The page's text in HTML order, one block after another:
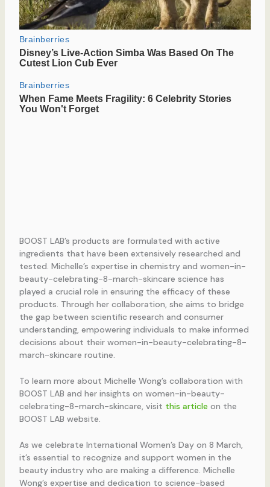
BOOST LAB’s products are formulated with active
ingredients that have been extensively researched and
tested. Michelle’s expertise in chemistry and women-in-
beauty-celebrating-8-march-skincare science has
played a crucial role in ensuring the efficacy of these
products. Through her collaboration, she aims to bridge
the gap between scientific research and consumer
understanding, empowering individuals to make informed
decisions about their women-in-beauty-celebrating-8-
march-skincare routine.
To learn more about Michelle Wong’s collaboration with
BOOST LAB and her insights on women-in-beauty-
celebrating-8-march-skincare, visit this article on the
BOOST LAB website.
As we celebrate International Women’s Day on 8 March,
it’s essential to recognize and support women in the
beauty industry who are making a difference. Michelle
Wong’s expertise and dedication to science-based